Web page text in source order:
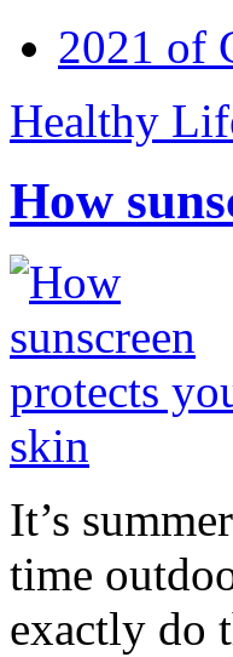
2021 of
Healthy
How
It’s
time
exactly do